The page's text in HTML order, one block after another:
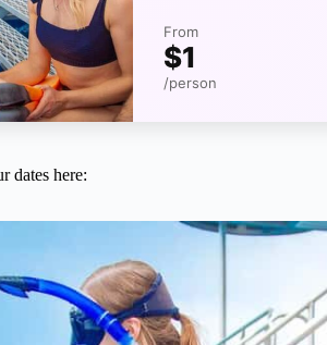
From
$1
/person
dates here: